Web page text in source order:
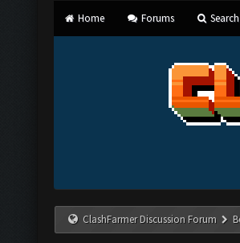
Home Forums Search
ClashFarmer Discussion Forum